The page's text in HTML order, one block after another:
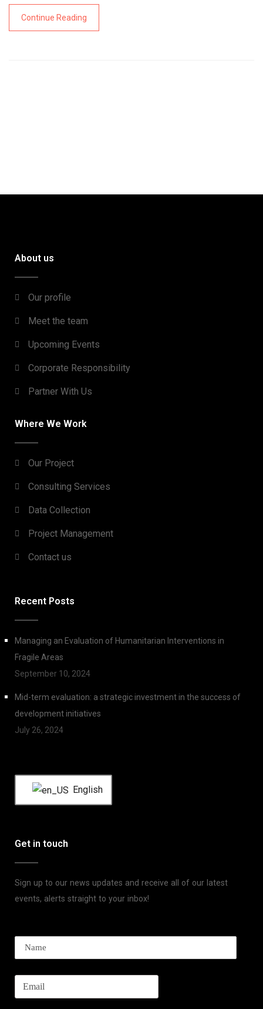
Continue Reading
About us
Our profile
Meet the team
Upcoming Events
Corporate Responsibility
Partner With Us
Where We Work
Our Project
Consulting Services
Data Collection
Project Management
Contact us
Recent Posts
Managing an Evaluation of Humanitarian Interventions in
Fragile Areas
September 10, 2024
Mid-term evaluation: a strategic investment in the success of
development initiatives
July 26, 2024
English
Get in touch
Sign up to our news updates and receive all of our latest
events, alerts straight to your inbox!